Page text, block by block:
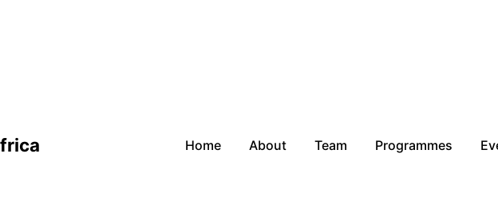
Home About Team Programmes